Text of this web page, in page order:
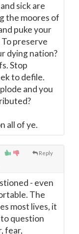
sick are
the moores of
puke your
preserve
dying nation?
Stop
to defile.
and you
all of ye.
Reply
- even
The
most lives, it
question
fear,